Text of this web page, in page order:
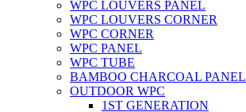
WPC LOUVERS PANEL
WPC LOUVERS CORNER
WPC CORNER
WPC PANEL
WPC TUBE
BAMBOO CHARCOAL PANEL
OUTDOOR WPC
1ST GENERATION